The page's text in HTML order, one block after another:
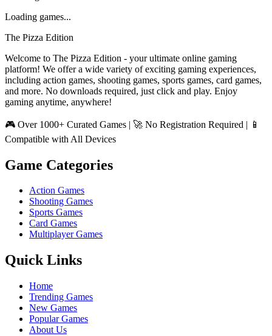
Loading games...
The Pizza Edition
Welcome to The Pizza Edition - your ultimate online gaming
platform! We offer a wide variety of exciting gaming experiences,
including action games, shooting games, sports games, card games,
and more. No downloads required, just click and play. Enjoy
gaming anytime, anywhere!
🎮 Over 1000+ Curated Games | 🚀 No Registration Required | 📱
Compatible with All Devices
Game Categories
Action Games
Shooting Games
Sports Games
Card Games
Multiplayer Games
Quick Links
Home
Trending Games
New Games
Popular Games
About Us